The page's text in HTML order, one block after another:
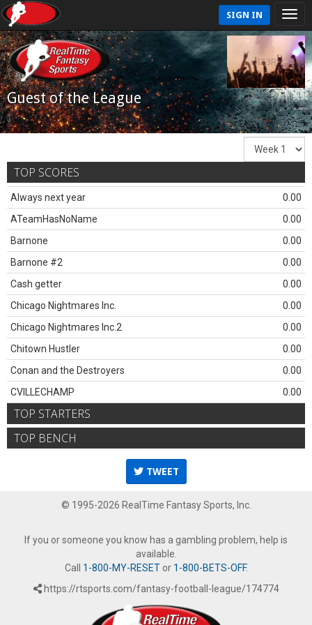
SIGN IN
Guest of the League
TOP SCORES
Always next year
0.00
ATeamHasNoName
0.00
Barnone
0.00
Barnone #2
0.00
Cash getter
0.00
Chicago Nightmares Inc.
0.00
Chicago Nightmares Inc.2
0.00
Chitown Hustler
0.00
Conan and the Destroyers
0.00
CVILLECHAMP
0.00
TOP STARTERS
TOP BENCH
TWEET
© 1995-2026 RealTime Fantasy Sports, Inc.
If you or someone you know has a gambling problem, help is
available.
Call 1-800-MY-RESETor 1-800-BETS-OFF.
https://rtsports.com/fantasy-football-league/174774